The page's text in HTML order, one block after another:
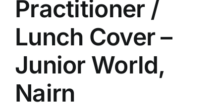
Practitioner /
Lunch Cover –
Junior World,
Nairn